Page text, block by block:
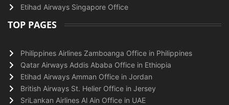
Etihad Airways Singapore Office
TOP PAGES
Philippines Airlines Zamboanga Office in Philippines
Qatar Airways Addis Ababa Office in Ethiopia
Etihad Airways Amman Office in Jordan
British Airways St. Helier Office in Jersey
SriLankan Airlines Al Ain Office in UAE